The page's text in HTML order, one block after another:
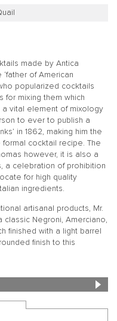
made by Antica
of American
popularized cocktails
mixing them which
a vital element of mixology
to ever to publish a
in 1862, making him the
cocktail recipe. The
however, it is also a
a celebration of prohibition
for high quality
ingredients.
artisanal products, Mr.
classic Negroni, Amerciano,
finished with a light barrel
finish to this